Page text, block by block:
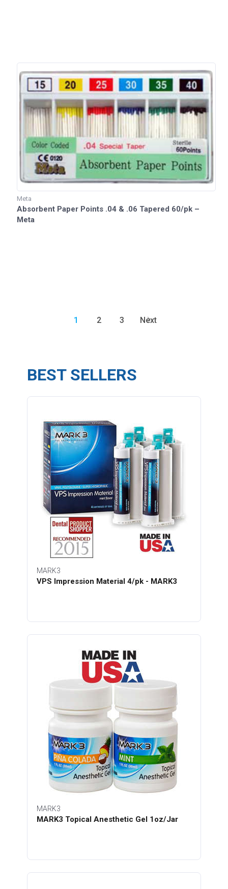
Meta
Absorbent Paper Points .04 & .06 Tapered 60/pk –
Meta
1 2 3 Next
BEST SELLERS
MARK3
VPS Impression Material 4/pk - MARK3
MARK3
MARK3 Topical Anesthetic Gel 1oz/Jar